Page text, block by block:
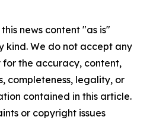
news content "as is"
kind. We do not accept any
the accuracy, content,
completeness, legality, or
contained in this article.
or copyright issues